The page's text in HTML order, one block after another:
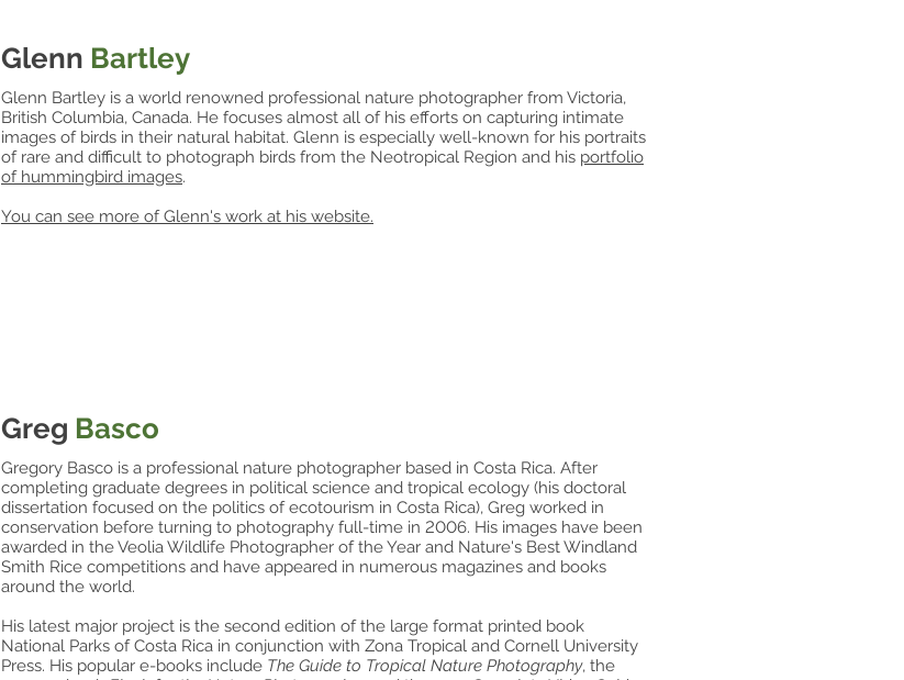
Glenn Bartley
Glenn Bartley is a world renowned professional nature photographer from Victoria,
British Columbia, Canada. He focuses almost all of his efforts on capturing intimate
images of birds in their natural habitat. Glenn is especially well-known for his portraits
of rare and difficult to photograph birds from the Neotropical Region and his portfolio
of hummingbird images.
You can see more of Glenn's work at his website.
Greg Basco
Gregory Basco is a professional nature photographer based in Costa Rica. After
completing graduate degrees in political science and tropical ecology (his doctoral
dissertation focused on the politics of ecotourism in Costa Rica), Greg worked in
conservation before turning to photography full-time in 2006. His images have been
awarded in the Veolia Wildlife Photographer of the Year and Nature's Best Windland
Smith Rice competitions and have appeared in numerous magazines and books
around the world.
His latest major project is the second edition of the large format printed book
National Parks of Costa Rica in conjunction with Zona Tropical and Cornell University
Press. His popular e-books include The Guide to Tropical Nature Photography, the